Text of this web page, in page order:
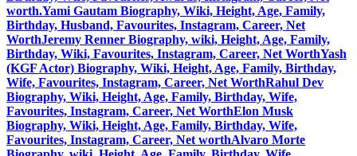
worth.Yami Gautam Biography, Wiki, Height, Age, Family,
Birthday, Husband, Favourites, Instagram, Career, Net
WorthJeremy Renner Biography, wiki, Height, Age, Family,
Birthday, Wiki, Favourites, Instagram, Career, Net WorthYash
(KGF Actor) Biography, Wiki, Height, Age, Family, Birthday,
Wife, Favourites, Instagram, Career, Net WorthRahul Dev
Biography, Wiki, Height, Age, Family, Birthday, Wife,
Favourites, Instagram, Career, Net WorthElon Musk
Biography, Wiki, Height, Age, Family, Birthday, Wife,
Favourites, Instagram, Career, Net worthAlvaro Morte